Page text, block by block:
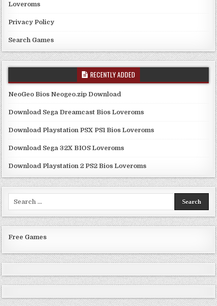
Loveroms
Privacy Policy
Search Games
RECENTLY ADDED
NeoGeo Bios Neogeo.zip Download
Download Sega Dreamcast Bios Loveroms
Download Playstation PSX PS1 Bios Loveroms
Download Sega 32X BIOS Loveroms
Download Playstation 2 PS2 Bios Loveroms
Free Games